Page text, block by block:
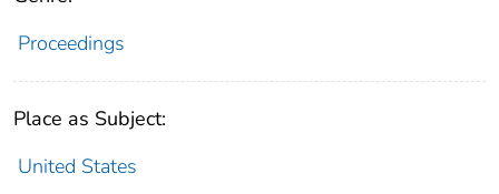
Proceedings
Place as Subject:
United States